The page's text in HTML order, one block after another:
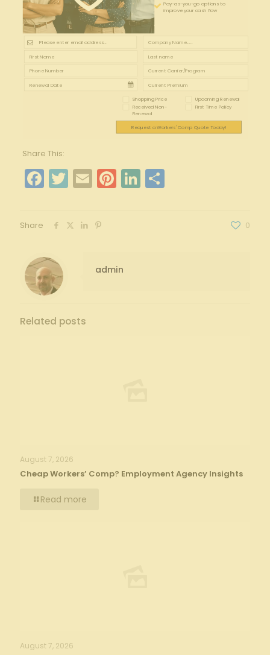
Pay-as-you-go options to
improve your cash flow
Shopping Price Upcoming Renewal
Received Non-
Renewal
First Time Policy
Request a Workers' Comp Quote Today!
Share This:
Facebook
Twitter
EmailPinterest
LinkedIn
Share
Share 0
admin
Related posts
August 7, 2026
Cheap Workers’ Comp? Employment Agency Insights
Read more
August 7, 2026